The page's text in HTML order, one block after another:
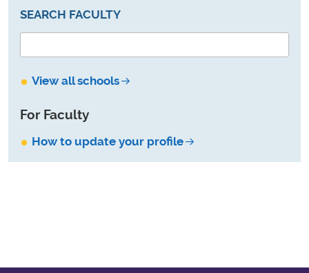
SEARCH FACULTY
View all schools
For Faculty
How to update your profile